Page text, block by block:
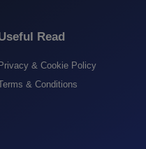
Read
Privacy & Cookie Policy
& Conditions